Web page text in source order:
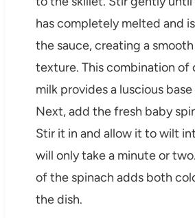
has completely melted and
the sauce, creating a
texture. This combination of
milk provides a luscious
Next, add the fresh baby
Stir it in and allow it to wilt
will only take a minute or
of the spinach adds both
the dish.